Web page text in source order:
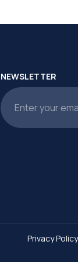
NEWSLETTER
Privacy Policy